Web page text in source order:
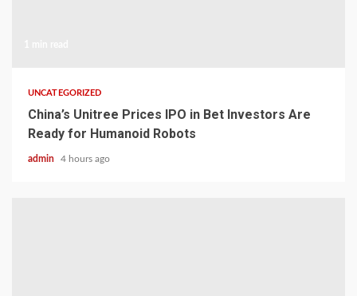
UNCATEGORIZED
China’s Unitree Prices IPO in Bet Investors Are
Ready for Humanoid Robots
admin 4 hours ago